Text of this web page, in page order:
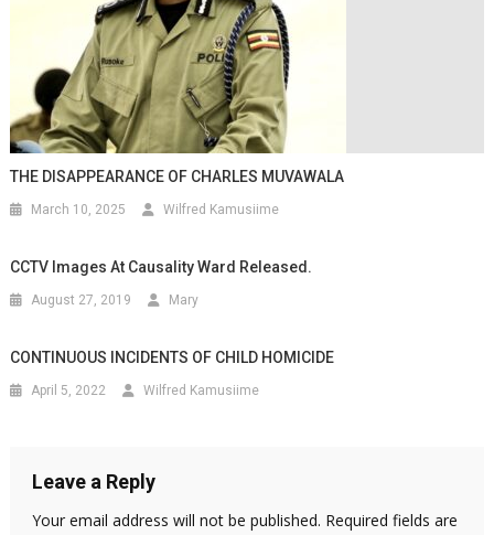
THE DISAPPEARANCE OF CHARLES MUVAWALA
March 10, 2025 Wilfred Kamusiime
CCTV Images At Causality Ward Released.
August 27, 2019 Mary
CONTINUOUS INCIDENTS OF CHILD HOMICIDE
April 5, 2022 Wilfred Kamusiime
Leave a Reply
Your email address will not be published. Required fields are